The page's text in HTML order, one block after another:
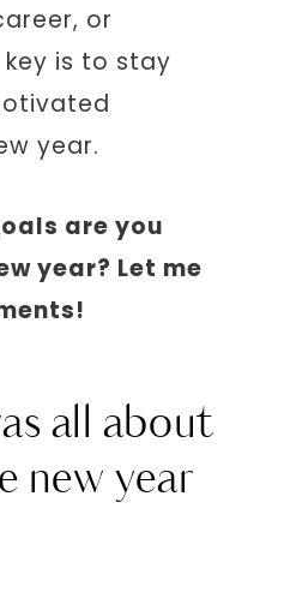
or
is to stay
year.
are you
year? Let me
all about
new year